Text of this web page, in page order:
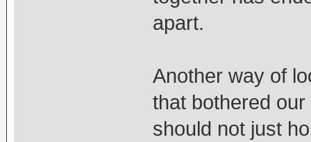
apart.
Another way of
that bothered
should not just